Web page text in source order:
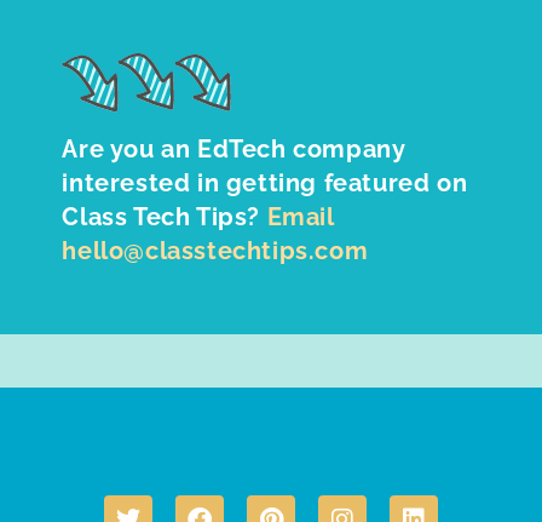
Are you an EdTech company
interested in getting featured on
Class Tech Tips? Email
hello@classtechtips.com